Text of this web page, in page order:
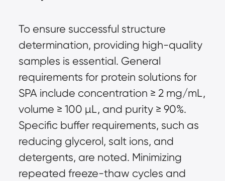
To ensure successful structure
determination, providing high-quality
samples is essential. General
requirements for protein solutions for
SPA include concentration ≥ 2 mg/mL,
volume ≥ 100 µL, and purity ≥ 90%.
Specific buffer requirements, such as
reducing glycerol, salt ions, and
detergents, are noted. Minimizing
repeated freeze-thaw cycles and